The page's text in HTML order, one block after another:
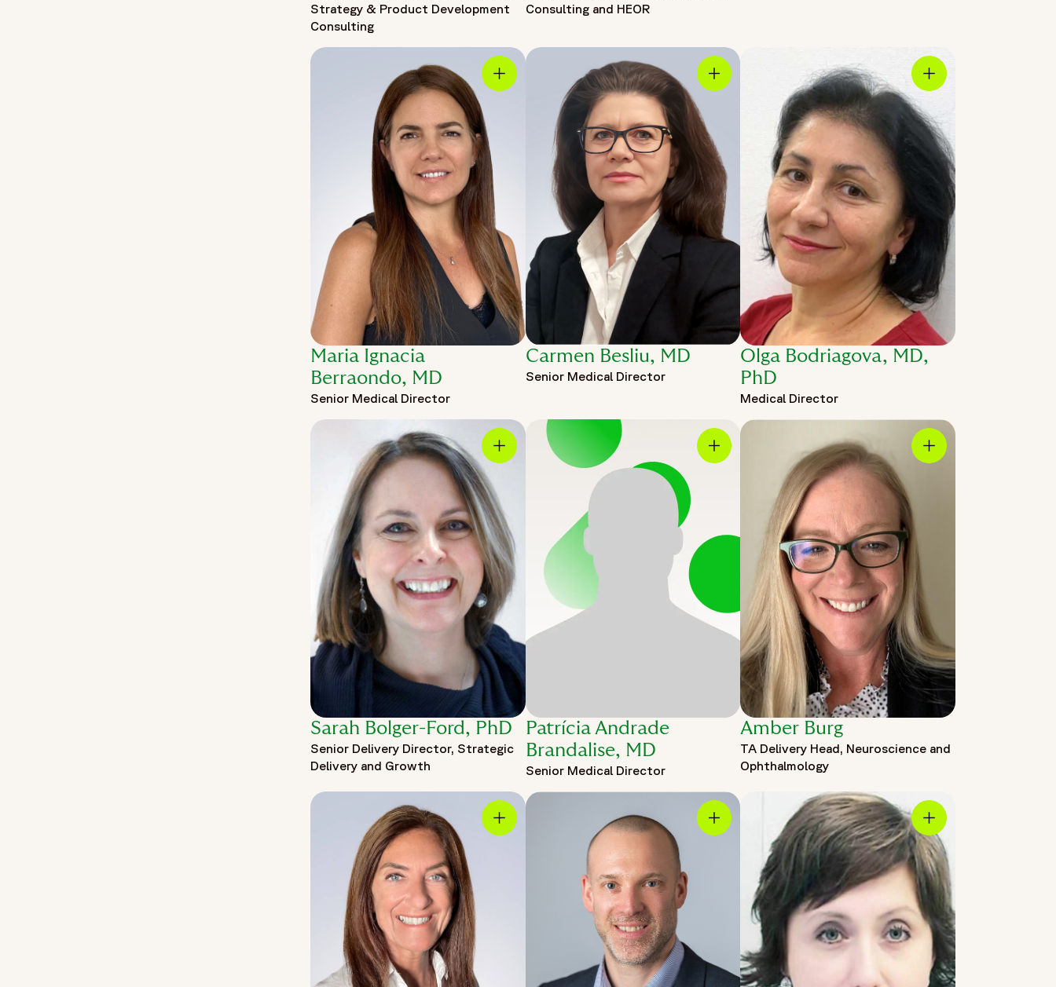
Strategy & Product Development
Consulting
Consulting and HEOR
Maria Ignacia
Berraondo, MD
Senior Medical Director
Carmen Besliu, MD
Senior Medical Director
Olga Bodriagova, MD,
PhD
Medical Director
Sarah Bolger-Ford, PhD
Senior Delivery Director, Strategic
Delivery and Growth
Patrícia Andrade
Brandalise, MD
Senior Medical Director
Amber Burg
TA Delivery Head, Neuroscience and
Ophthalmology